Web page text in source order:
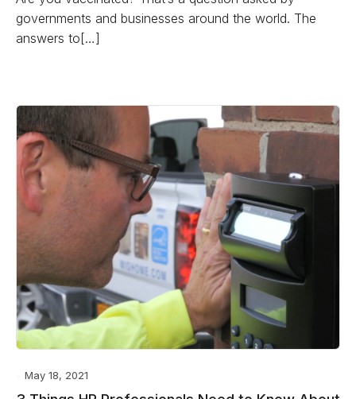
governments and businesses around the world. The
answers to[…]
May 18, 2021